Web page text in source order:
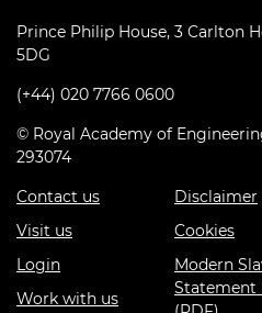
Prince Philip House, 3 Carlton
5DG
(+44) 020 7766 0600
© Royal Academy of
293074
Contact us
Visit us
Login
Work with us
Disclaimer
Cookies
Modern
Statement